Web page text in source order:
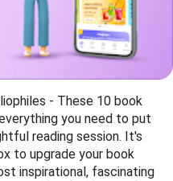
- These 10 book
you need to put
reading session. It's
to upgrade your book
inspirational, fascinating